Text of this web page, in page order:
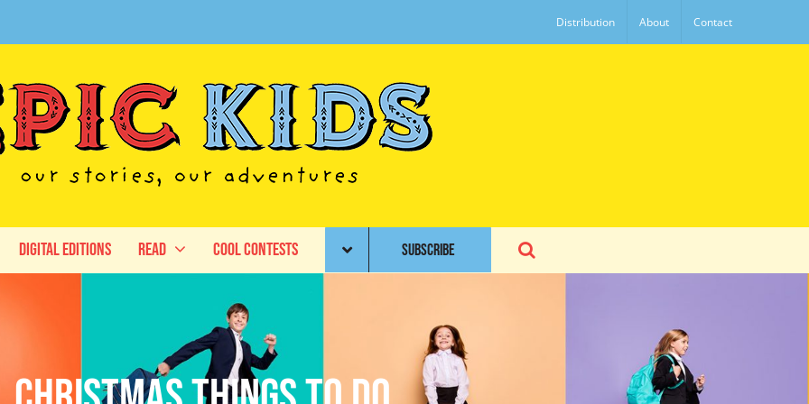
Distribution About Contact
Digital Editions Read Cool Contests SUBSCRIBE